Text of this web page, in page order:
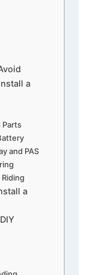
a
Parts
and PAS
a